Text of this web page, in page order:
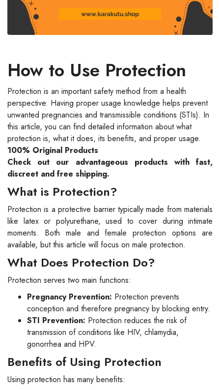
How to Use Protection
Protection is an important safety method from a health
perspective. Having proper usage knowledge helps prevent
unwanted pregnancies and transmissible conditions (STIs). In
this article, you can find detailed information about what
protection is, what it does, its benefits, and proper usage.
100% Original Products
Check out our advantageous products with fast,
discreet and free shipping.
What is Protection?
Protection is a protective barrier typically made from materials
like latex or polyurethane, used to cover during intimate
moments. Both male and female protection options are
available, but this article will focus on male protection.
What Does Protection Do?
Protection serves two main functions:
Pregnancy Prevention: Protection prevents
conception and therefore pregnancy by blocking entry.
STI Prevention: Protection reduces the risk of
transmission of conditions like HIV, chlamydia,
gonorrhea and HPV.
Benefits of Using Protection
Using protection has many benefits: